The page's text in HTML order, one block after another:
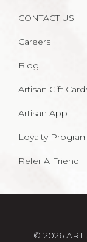
CONTACT US
Careers
Blog
Artisan Gift
Artisan App
Loyalty
Refer A Friend
© 2026